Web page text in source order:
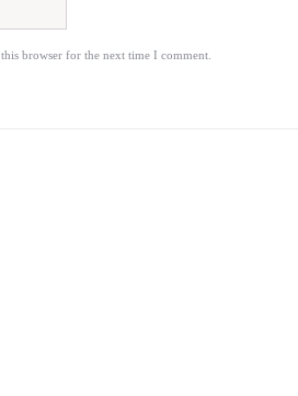
browser for the next time I comment.